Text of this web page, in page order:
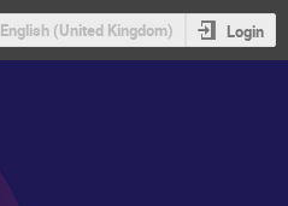
English (United Kingdom) Login